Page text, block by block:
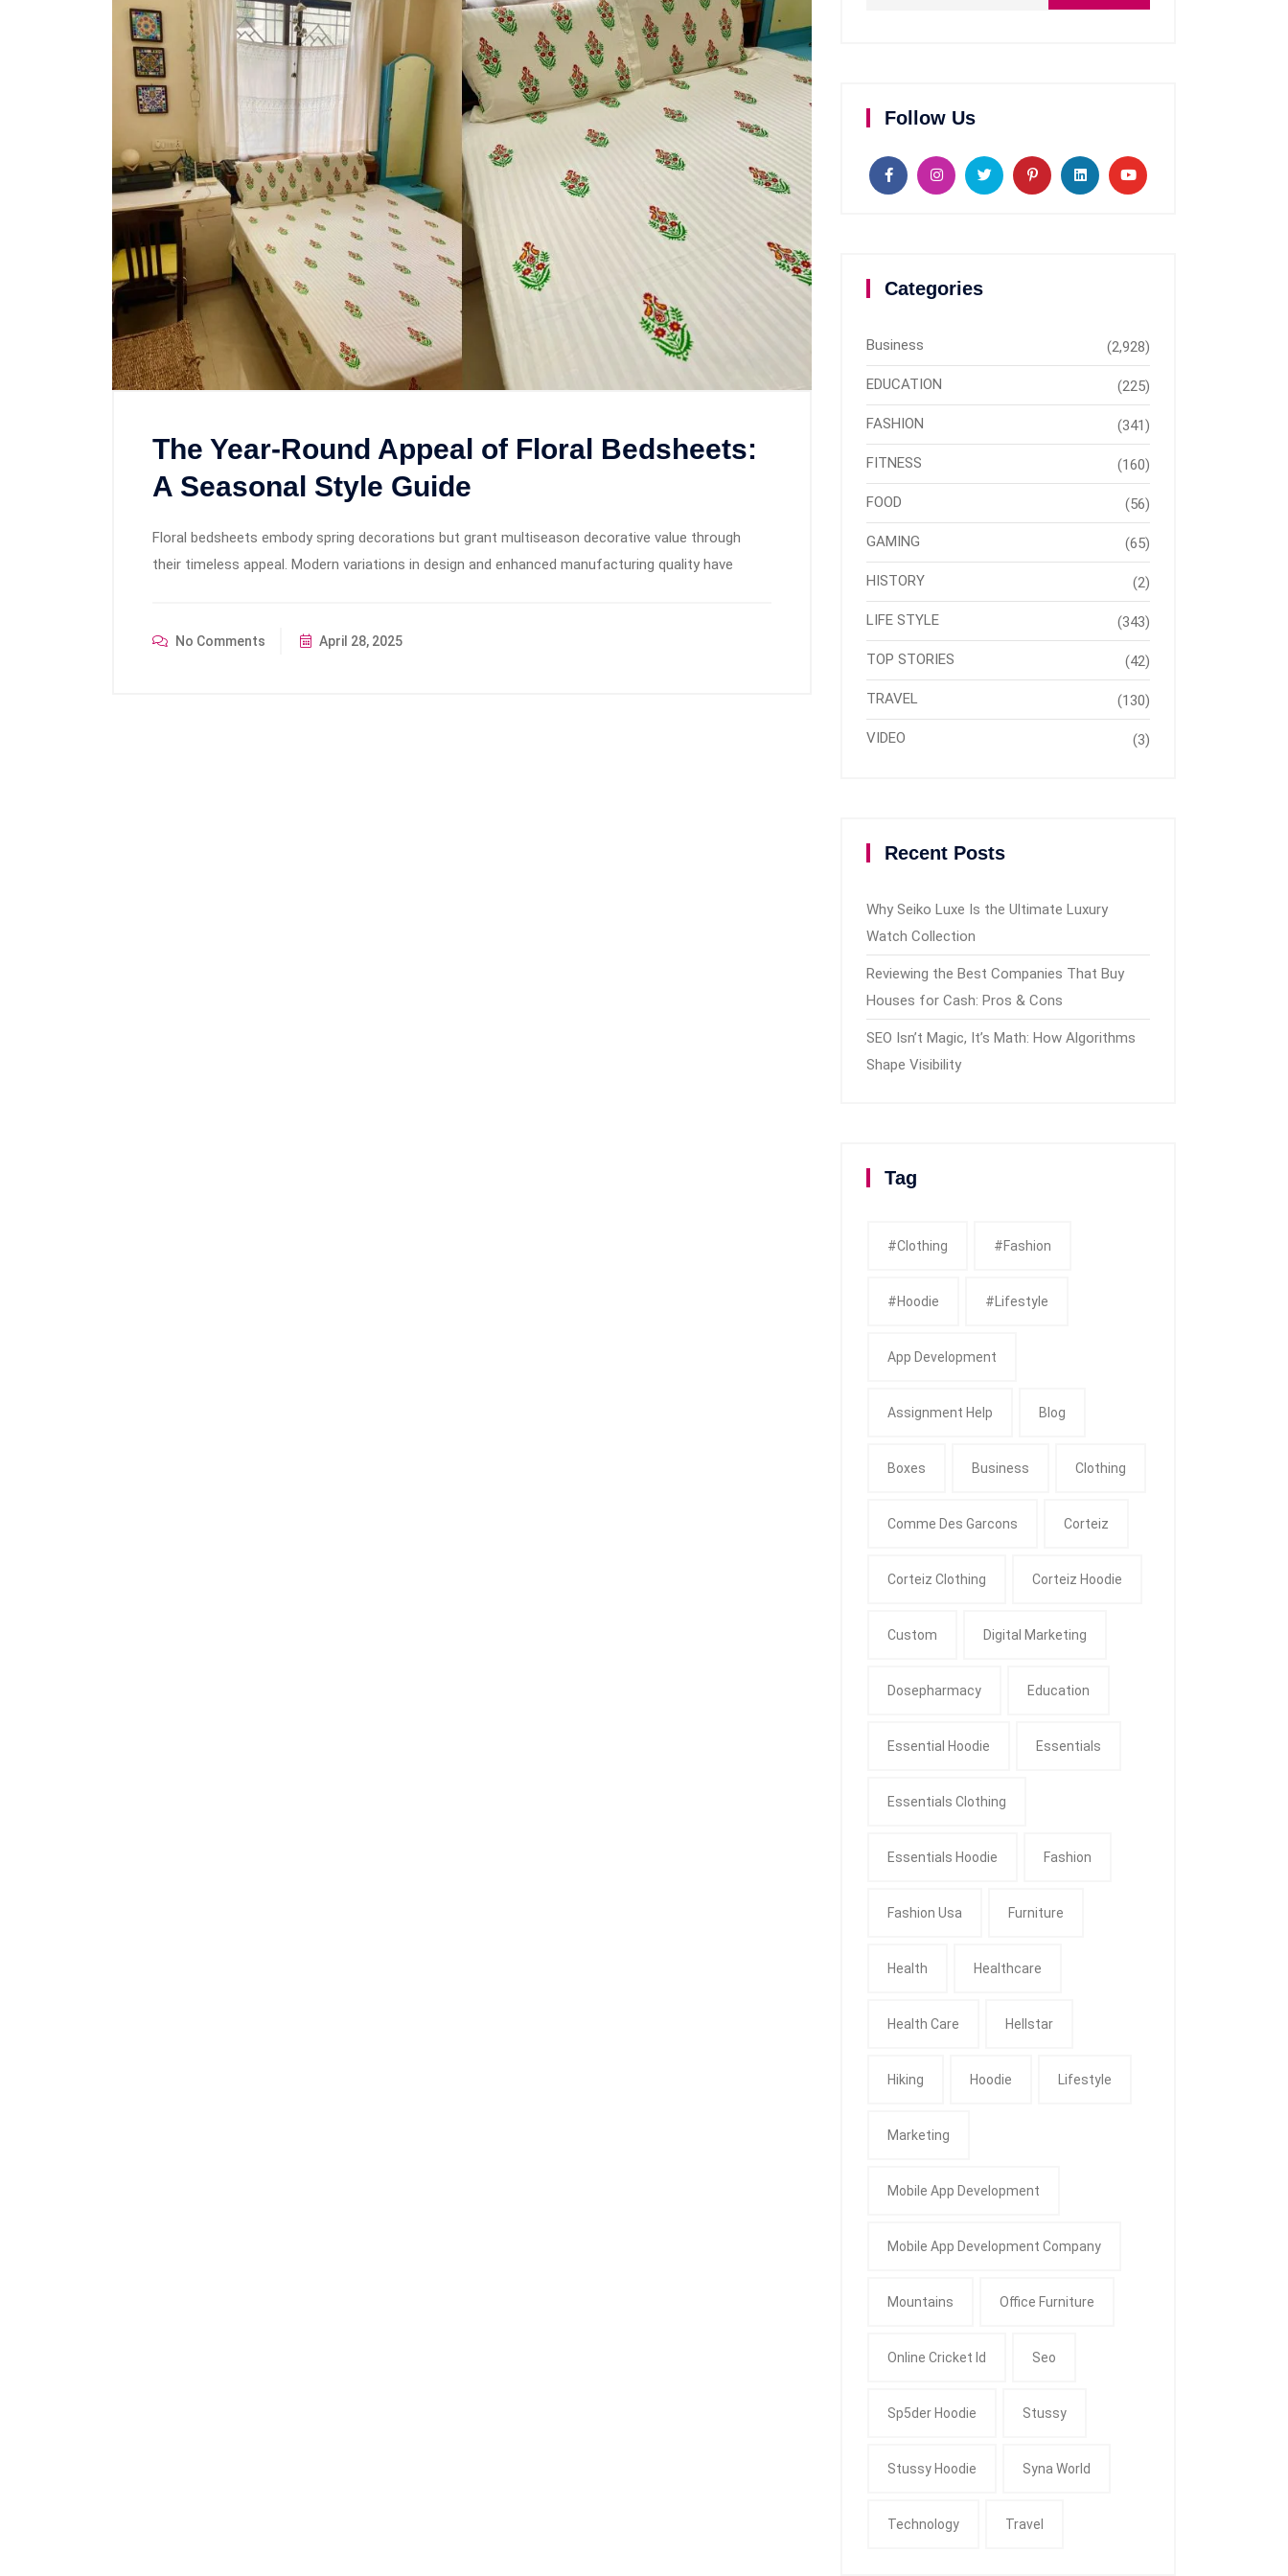
The Year-Round Appeal of Floral Bedsheets:
A Seasonal Style Guide
Floral bedsheets embody spring decorations but grant multiseason decorative value through
their timeless appeal. Modern variations in design and enhanced manufacturing quality have
No Comments April 28, 2025
Follow Us
Categories
Business (2,928)
EDUCATION (225)
FASHION (341)
FITNESS (160)
FOOD (56)
GAMING (65)
HISTORY (2)
LIFE STYLE (343)
TOP STORIES (42)
TRAVEL (130)
VIDEO (3)
Recent Posts
Why Seiko Luxe Is the Ultimate Luxury
Watch Collection
Reviewing the Best Companies That Buy
Houses for Cash: Pros & Cons
SEO Isn’t Magic, It’s Math: How Algorithms
Shape Visibility
Tag
#clothing #fashion
#Hoodie #Lifestyle
App Development
Assignment Help Blog
Boxes Business Clothing
Comme Des Garcons Corteiz
Corteiz Clothing Corteiz Hoodie
Custom Digital Marketing
Dosepharmacy Education
Essential Hoodie Essentials
Essentials Clothing
Essentials Hoodie Fashion
Fashion Usa Furniture
Health Healthcare
Health Care Hellstar
Hiking Hoodie Lifestyle
Marketing
Mobile App Development
Mobile App Development Company
Mountains Office Furniture
Online Cricket Id Seo
Sp5der Hoodie Stussy
Stussy Hoodie Syna World
Technology Travel